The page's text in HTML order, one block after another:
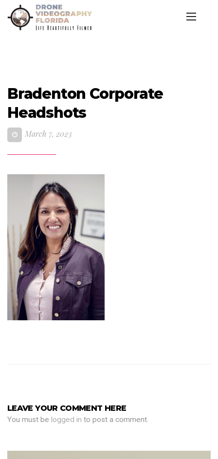
Bradenton Corporate
Headshots
March 7, 2023
LEAVE YOUR COMMENT HERE
You must be logged in to post a comment.